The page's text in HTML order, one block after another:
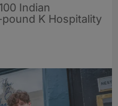
Indian
K Hospitality